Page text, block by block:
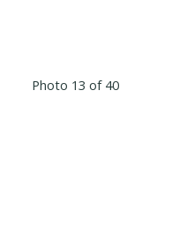
Photo 13 of 40